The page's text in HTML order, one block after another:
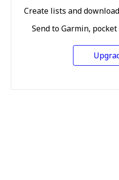
Create lists and
Send to Garmin,